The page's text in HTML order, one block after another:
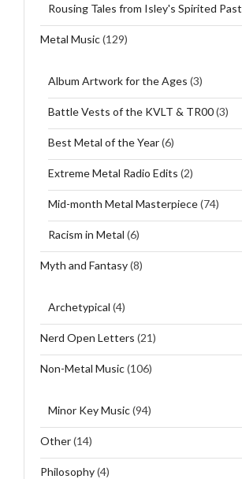
Rousing Tales from Isley's Spirited Past
Metal Music(129)
Album Artwork for the Ages (3)
Battle Vests of the KVLT & TR00(3)
Best Metal of the Year(6)
Extreme Metal Radio Edits (2)
Mid-month Metal Masterpiece(74)
Racism in Metal (6)
Myth and Fantasy(8)
Archetypical (4)
Nerd Open Letters (21)
Non-Metal Music(106)
Minor Key Music(94)
Other(14)
Philosophy(4)